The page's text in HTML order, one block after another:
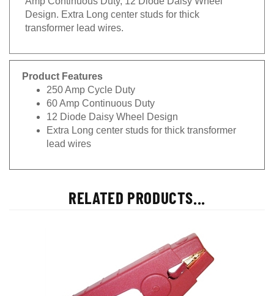
Design. Extra Long center studs for thick
transformer lead wires.
Product Features
250 Amp Cycle Duty
60 Amp Continuous Duty
12 Diode Daisy Wheel Design
Extra Long center studs for thick transformer
lead wires
RELATED PRODUCTS...